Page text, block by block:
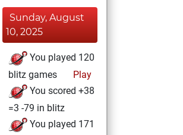
Sunday, August
10, 2025
You played 120
blitz games
Play
You scored +38
=3 -79 in blitz
You played 171